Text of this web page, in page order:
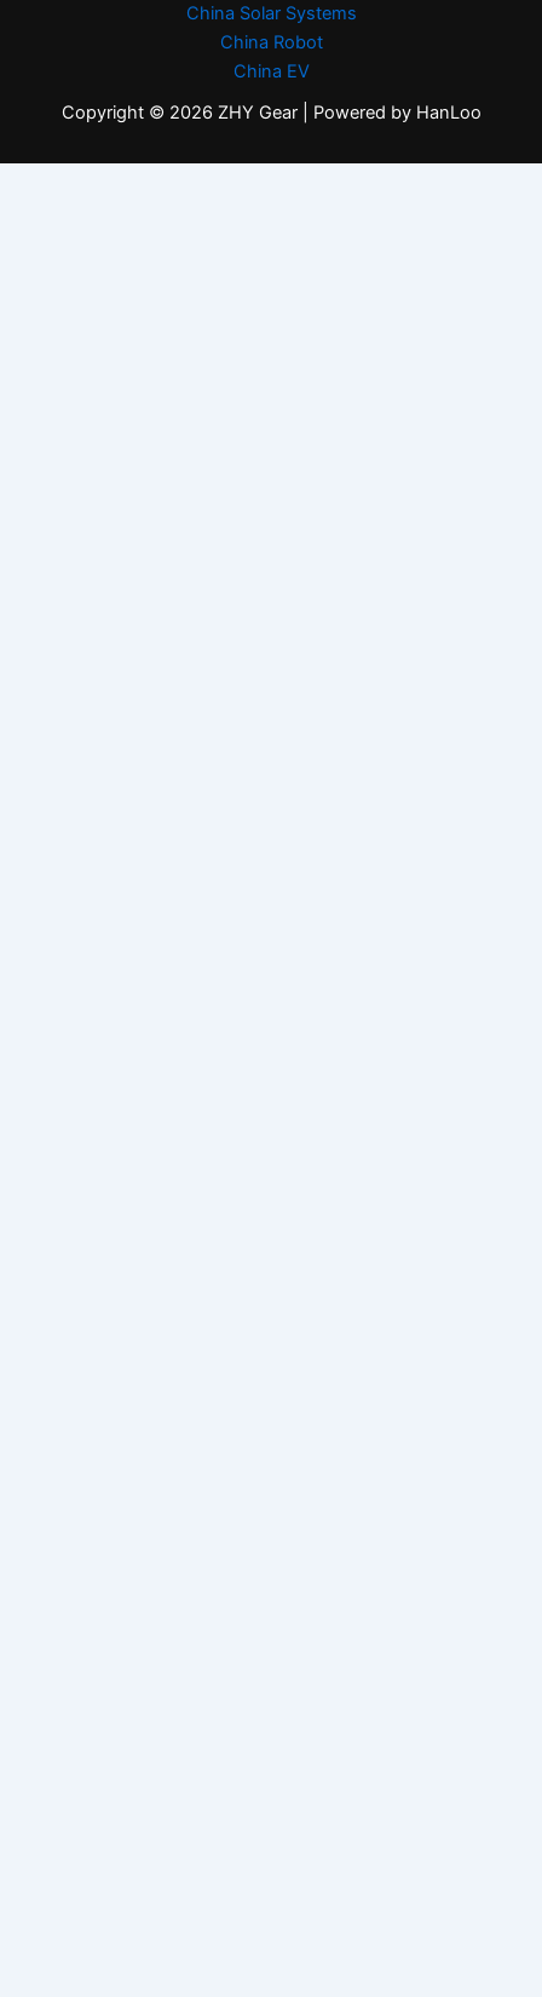
China Solar Systems
China Robot
China EV
Copyright © 2026 ZHY Gear | Powered by HanLoo